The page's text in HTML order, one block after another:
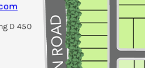
D 450